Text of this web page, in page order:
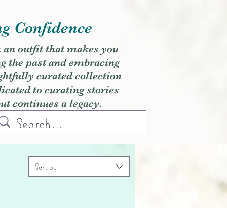
Confidence
an outfit that makes you
the past and embracing
curated collection
to curating stories
continues a legacy.
Sort by